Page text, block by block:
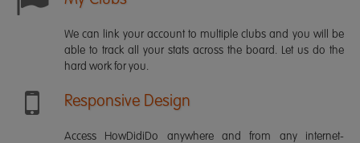
We can link your account to multiple clubs and you will be
able to track all your stats across the board. Let us do the
hard work for you.
Responsive Design
Access HowDidiDo anywhere and from any internet-